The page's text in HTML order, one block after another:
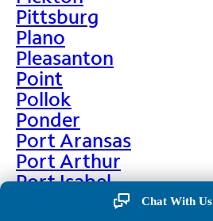
Pittsburg
Plano
Pleasanton
Point
Pollok
Ponder
Port Aransas
Port Arthur
Port Isabel
Port Neches
Chat With Us